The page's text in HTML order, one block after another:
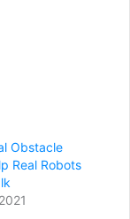
Obstacle
Real Robots